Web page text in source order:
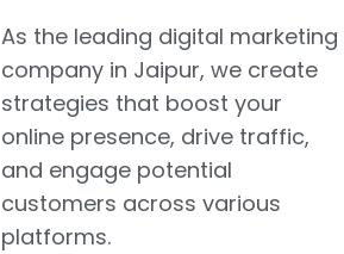
As the leading digital marketing
company in Jaipur, we create
strategies that boost your
online presence, drive traffic,
and engage potential
customers across various
platforms.